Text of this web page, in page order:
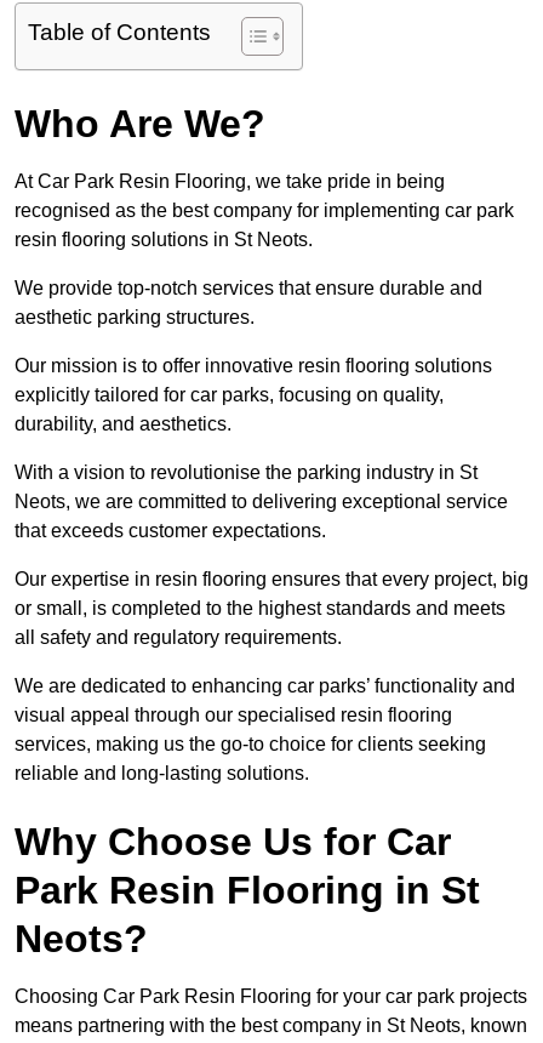
Table of Contents
Who Are We?
At Car Park Resin Flooring, we take pride in being
recognised as the best company for implementing car park
resin flooring solutions in St Neots.
We provide top-notch services that ensure durable and
aesthetic parking structures.
Our mission is to offer innovative resin flooring solutions
explicitly tailored for car parks, focusing on quality,
durability, and aesthetics.
With a vision to revolutionise the parking industry in St
Neots, we are committed to delivering exceptional service
that exceeds customer expectations.
Our expertise in resin flooring ensures that every project, big
or small, is completed to the highest standards and meets
all safety and regulatory requirements.
We are dedicated to enhancing car parks’ functionality and
visual appeal through our specialised resin flooring
services, making us the go-to choice for clients seeking
reliable and long-lasting solutions.
Why Choose Us for Car
Park Resin Flooring in St
Neots?
Choosing Car Park Resin Flooring for your car park projects
means partnering with the best company in St Neots, known